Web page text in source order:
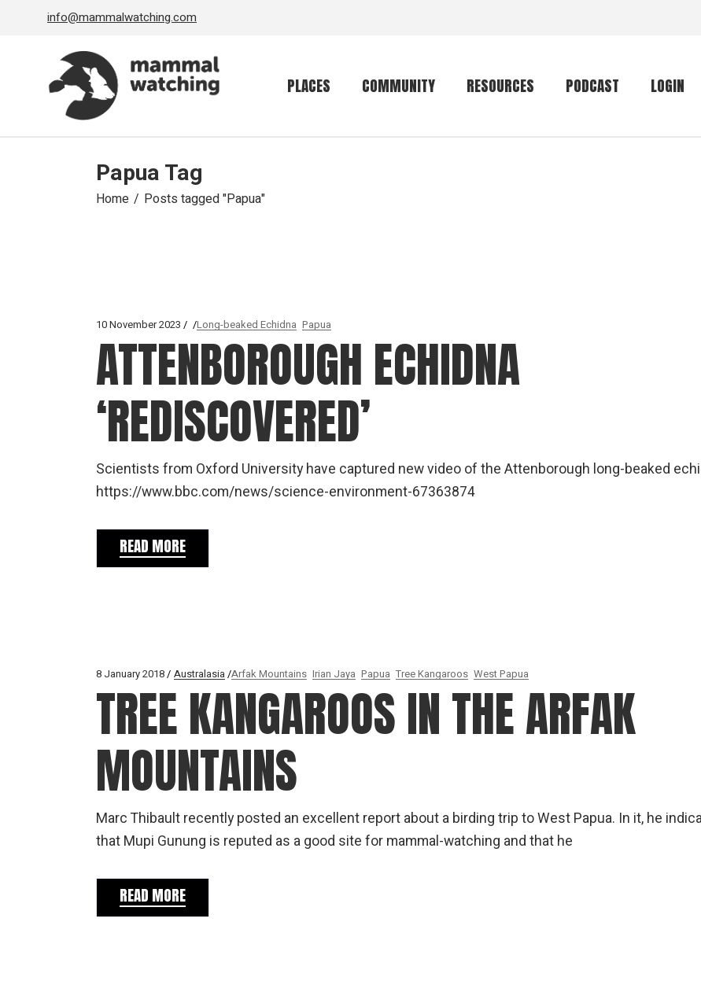
info@mammalwatching.com
PLACES COMMUNITY RESOURCES
Mammalwatching
gear
Mammal
IUCN newsletters
PODCAST LOGIN
Papua Tag
Home Posts tagged "Papua"
10 November 2023 Long-beaked Echidna Papua
ATTENBOROUGH ECHIDNA
‘REDISCOVERED’
Scientists from Oxford University have captured new video of the Attenborough long-beaked
https://www.bbc.com/news/science-environment-67363874
READ MORE
8 January 2018 Australasia Arfak Mountains Irian Jaya Papua Tree Kangaroos West Papua
TREE KANGAROOS IN THE ARFAK
MOUNTAINS
Marc Thibault recently posted an excellent report about a birding trip to West Papua. In it, he
that Mupi Gunung is reputed as a good site for mammal-watching and that he
READ MORE